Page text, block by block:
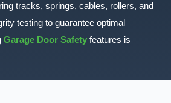
tracks, springs, cables, rollers, and
testing to guarantee optimal
Garage Door Safetyfeatures is